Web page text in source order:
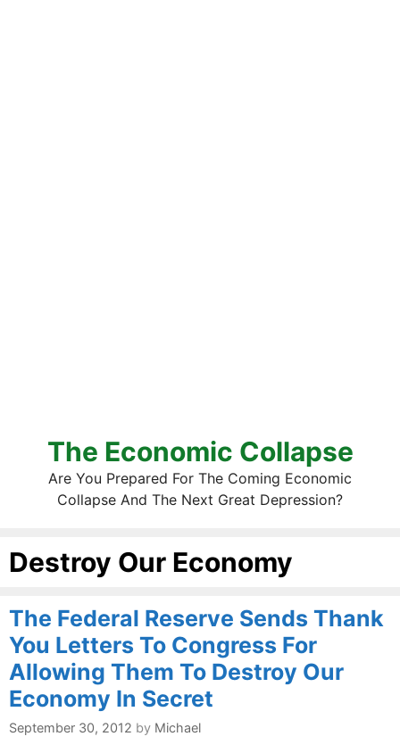
The Economic Collapse
Are You Prepared For The Coming Economic
Collapse And The Next Great Depression?
Destroy Our Economy
The Federal Reserve Sends Thank
You Letters To Congress For
Allowing Them To Destroy Our
Economy In Secret
September 30, 2012 by Michael